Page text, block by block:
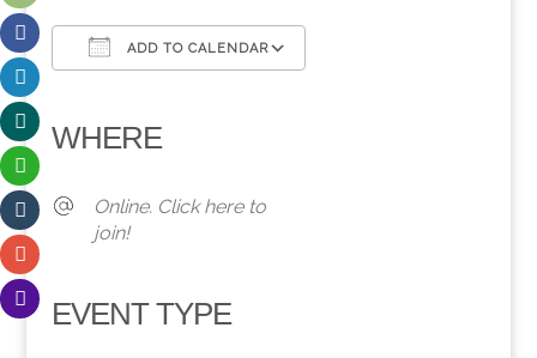
ADD TO CALENDAR
WHERE
Online. Click here to
join!
EVENT TYPE